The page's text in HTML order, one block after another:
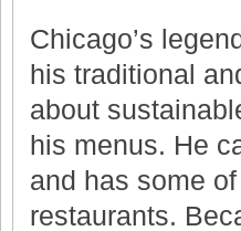
Chicago’s
his traditional
about
his menus. He
and has some
restaurants.